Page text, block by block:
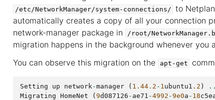
/etc/NetworkManager/system-connections/ to
automatically creates a copy of all your connection
network-manager package in
/root/
migration happens in the background whenever
You can observe this migration on the
apt-get
Setting up network-manager ( 1.44.2 - 1ubuntu1 .2 )
Migrating HomeNet ( 9d087126 - ae71 -4992 -9e0a - 18